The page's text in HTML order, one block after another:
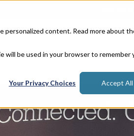
content. Read more about
will be used in your browser to
Your Privacy Choices Accept All